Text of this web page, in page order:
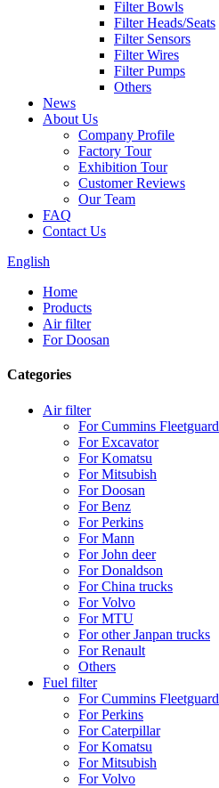
Filter Bowls
Filter Heads/Seats
Filter Sensors
Filter Wires
Filter Pumps
Others
News
About Us
Company Profile
Factory Tour
Exhibition Tour
Customer Reviews
Our Team
FAQ
Contact Us
English
Home
Products
Air filter
For Doosan
Categories
Air filter
For Cummins Fleetguard
For Excavator
For Komatsu
For Mitsubish
For Doosan
For Benz
For Perkins
For Mann
For John deer
For Donaldson
For China trucks
For Volvo
For MTU
For other Janpan trucks
For Renault
Others
Fuel filter
For Cummins Fleetguard
For Perkins
For Caterpillar
For Komatsu
For Mitsubish
For Volvo